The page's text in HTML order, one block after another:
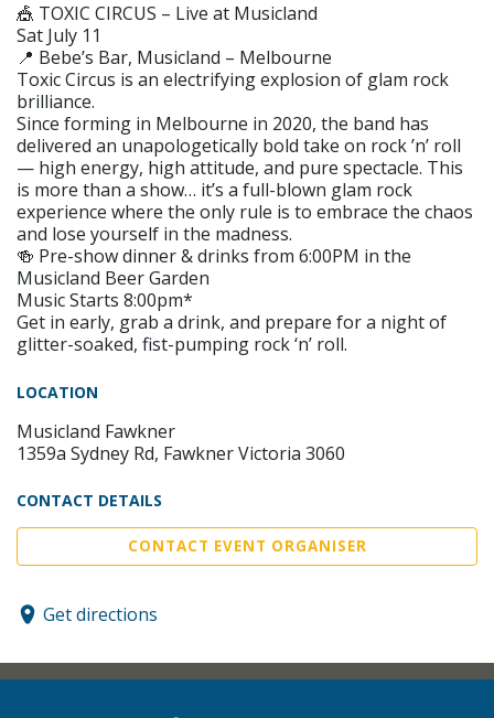
🎪 TOXIC CIRCUS – Live at Musicland
Sat July 11
📍 Bebe’s Bar, Musicland – Melbourne
Toxic Circus is an electrifying explosion of glam rock
brilliance.
Since forming in Melbourne in 2020, the band has
delivered an unapologetically bold take on rock ’n’ roll
— high energy, high attitude, and pure spectacle. This
is more than a show… it’s a full-blown glam rock
experience where the only rule is to embrace the chaos
and lose yourself in the madness.
🍻 Pre-show dinner & drinks from 6:00PM in the
Musicland Beer Garden
Music Starts 8:00pm*
Get in early, grab a drink, and prepare for a night of
glitter-soaked, fist-pumping rock ‘n’ roll.
LOCATION
Musicland Fawkner
1359a Sydney Rd, Fawkner Victoria 3060
CONTACT DETAILS
CONTACT EVENT ORGANISER
Get directions